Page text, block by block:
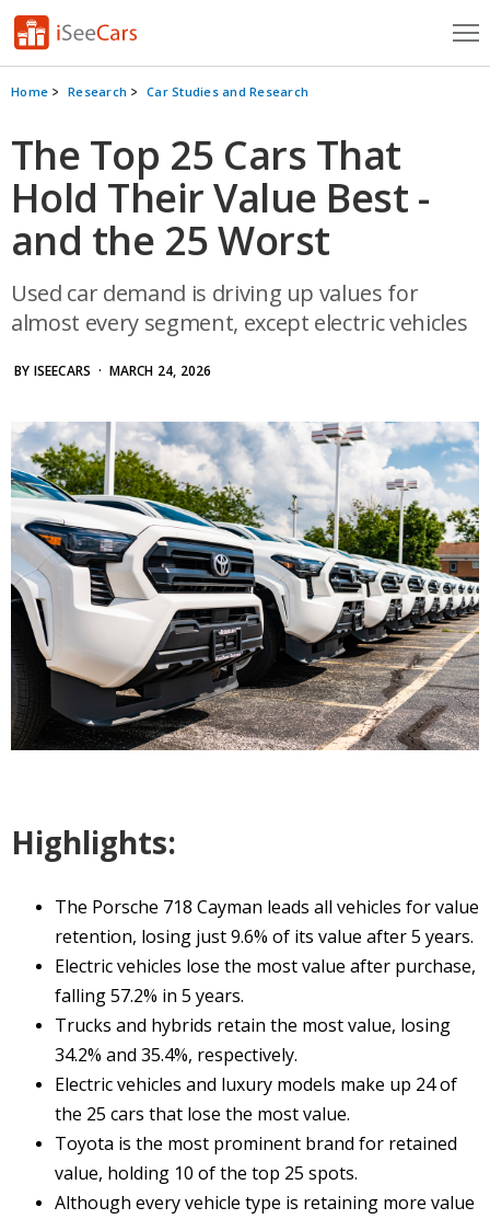
Cars for Sale
Research
VIN Check
Saved Cars
Saved Searches
Saved iVIN Reports
Log In
Sign Up
Home Research Car Studies and Research
The Top 25 Cars That
Hold Their Value Best -
and the 25 Worst
Used car demand is driving up values for
almost every segment, except electric vehicles
BY ISEECARS · MARCH 24, 2026
Highlights:
The Porsche 718 Cayman leads all vehicles for value
retention, losing just 9.6% of its value after 5 years.
Electric vehicles lose the most value after purchase,
falling 57.2% in 5 years.
Trucks and hybrids retain the most value, losing
34.2% and 35.4%, respectively.
Electric vehicles and luxury models make up 24 of
the 25 cars that lose the most value.
Toyota is the most prominent brand for retained
value, holding 10 of the top 25 spots.
Although every vehicle type is retaining more value